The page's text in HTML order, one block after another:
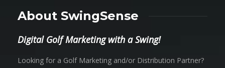
About SwingSense
Digital Golf Marketing with a Swing!
Looking for a Golf Marketing and/or Distribution Partner?